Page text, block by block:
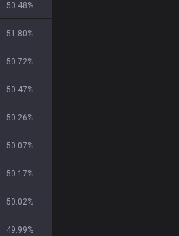
50.48%
51.80%
50.72%
50.47%
50.26%
50.07%
50.17%
50.02%
49.99%